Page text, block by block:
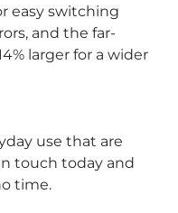
easy switching
and the far-
larger for a wider
use that are
touch today and
time.